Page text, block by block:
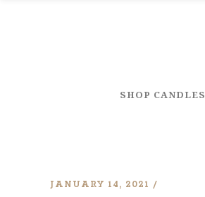
SHOP CANDLES
JANUARY 14, 2021